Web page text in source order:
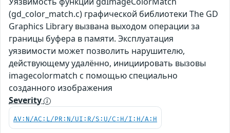
(gd_color_match.c) графической библиотеки The GD
Graphics Library вызвана выходом операции за
границы буфера в памяти. Эксплуатация
уязвимости может позволить нарушителю,
действующему удалённо, инициировать вызовы
imagecolormatch с помощью специально
созданного изображения
Severity
AV:N/AC:L/PR:N/UI:R/S:U/C:H/I:H/A:H